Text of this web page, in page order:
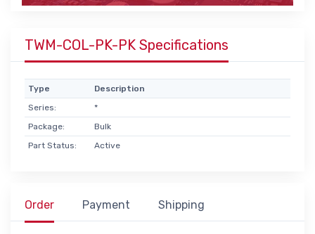
TWM-COL-PK-PK Specifications
Type
Description
Series:
*
Package:
Bulk
Part Status:
Active
Order Payment Shipping